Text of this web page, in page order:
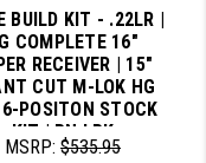
BUILD KIT - .22LR |
COMPLETE 16"
RECEIVER | 15"
CUT M-LOK HG
6-POSITON STOCK
KIT | BN LPK
MSRP:$535.95